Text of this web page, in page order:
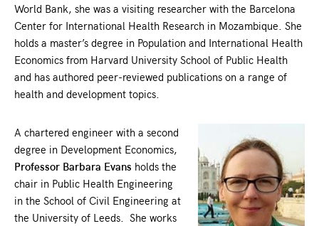
World Bank, she was a visiting researcher with the Barcelona
Center for International Health Research in Mozambique. She
holds a master’s degree in Population and International Health
Economics from Harvard University School of Public Health
and has authored peer-reviewed publications on a range of
health and development topics.
A chartered engineer with a second
degree in Development Economics,
Professor Barbara Evans holds the
chair in Public Health Engineering
in the School of Civil Engineering at
the University of Leeds. She works